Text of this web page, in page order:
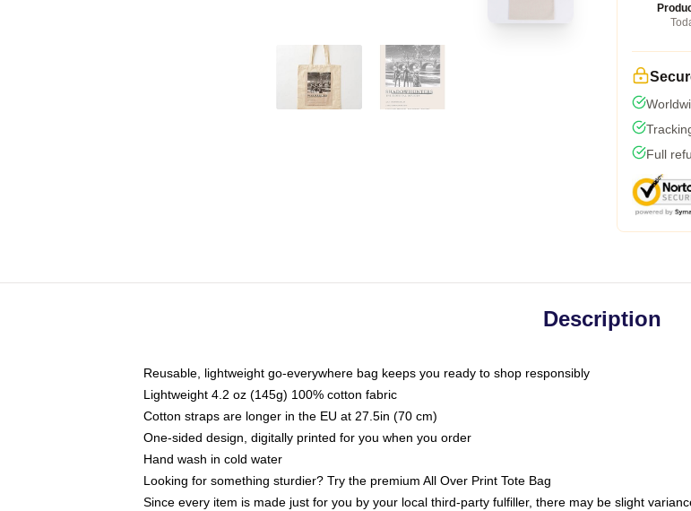
Full
Description
Reusable, lightweight go-everywhere bag keeps you ready to shop responsibly
Lightweight 4.2 oz (145g) 100% cotton fabric
Cotton straps are longer in the EU at 27.5in (70 cm)
One-sided design, digitally printed for you when you order
Hand wash in cold water
Looking for something sturdier? Try the premium All Over Print Tote Bag
Since every item is made just for you by your local third-party fulfiller, there may be slight